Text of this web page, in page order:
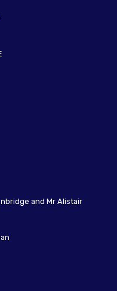
and Mr Alistair